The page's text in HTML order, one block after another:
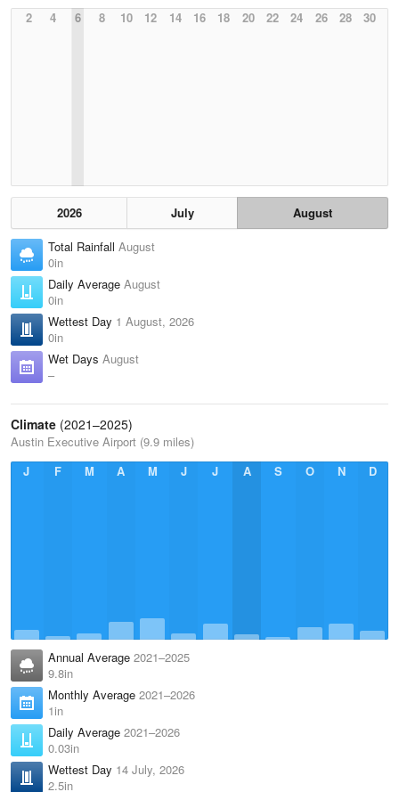
2
4 6 8 10 12 14 16 18 20 22 24 26 28 30
2026 July
August
Total Rainfall August
0in
Daily Average August
0in
Wettest Day 1 August, 2026
0in
Wet Days August
–
Climate (2021–2025)
Austin Executive Airport (9.9 miles)
J
F M A M J J A S O N D
Annual Average 2021–2025
9.8in
Monthly Average 2021–2026
1in
Daily Average 2021–2026
0.03in
Wettest Day 14 July, 2026
2.5in